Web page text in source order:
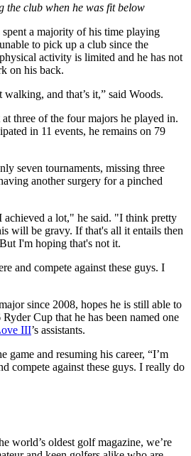
the club when he was fit below
spent a majority of his time playing
to pick up a club since the
activity is limited and he has not
on his back.
and that’s it,” said Woods.
three of the four majors he played in.
in 11 events, he remains on 79
seven tournaments, missing three
another surgery for a pinched
achieved a lot," he said. "I think pretty
will be gravy. If that's all it entails then
I'm hoping that's not it.
and compete against these guys. I
since 2008, hopes he is still able to
Cup that he has been named one
III’s assistants.
game and resuming his career, “I’m
compete against these guys. I really do
world’s oldest golf magazine, we’re